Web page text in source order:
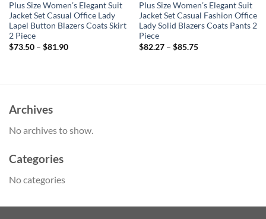
Plus Size Women’s Elegant Suit
Jacket Set Casual Office Lady
Lapel Button Blazers Coats Skirt
2 Piece
$73.50– $81.90
Plus Size Women’s Elegant Suit
Jacket Set Casual Fashion Office
Lady Solid Blazers Coats Pants 2
Piece
$82.27– $85.75
Archives
No archives to show.
Categories
No categories